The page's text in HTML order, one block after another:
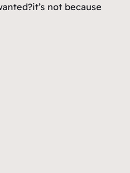
not because